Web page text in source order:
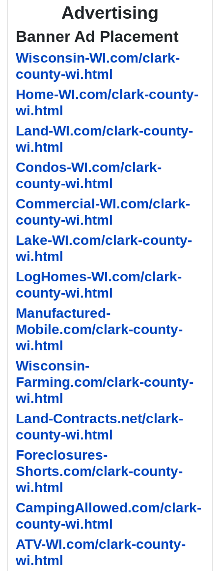
Advertising
Banner Ad Placement
Wisconsin-WI.com/clark-
county-wi.html
Home-WI.com/clark-county-
wi.html
Land-WI.com/clark-county-
wi.html
Condos-WI.com/clark-
county-wi.html
Commercial-WI.com/clark-
county-wi.html
Lake-WI.com/clark-county-
wi.html
LogHomes-WI.com/clark-
county-wi.html
Manufactured-
Mobile.com/clark-county-
wi.html
Wisconsin-
Farming.com/clark-county-
wi.html
Land-Contracts.net/clark-
county-wi.html
Foreclosures-
Shorts.com/clark-county-
wi.html
CampingAllowed.com/clark-
county-wi.html
ATV-WI.com/clark-county-
wi.html